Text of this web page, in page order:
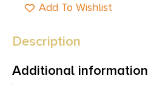
Add To Wishlist
Description
Additional information